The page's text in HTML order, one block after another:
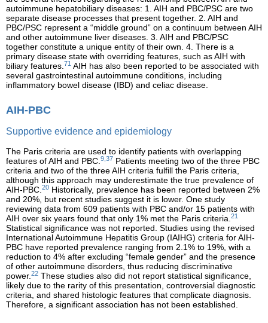
autoimmune hepatobiliary diseases: 1. AIH and PBC/PSC are two
separate disease processes that present together. 2. AIH and
PBC/PSC represent a “middle ground” on a continuum between AIH
and other autoimmune liver diseases. 3. AIH and PBC/PSC
together constitute a unique entity of their own. 4. There is a
primary disease state with overriding features, such as AIH with
biliary features.71 AIH has also been reported to be associated with
several gastrointestinal autoimmune conditions, including
inflammatory bowel disease (IBD) and celiac disease.
AIH-PBC
Supportive evidence and epidemiology
The Paris criteria are used to identify patients with overlapping
features of AIH and PBC.9,37 Patients meeting two of the three PBC
criteria and two of the three AIH criteria fulfill the Paris criteria,
although this approach may underestimate the true prevalence of
AIH-PBC.20 Historically, prevalence has been reported between 2%
and 20%, but recent studies suggest it is lower. One study
reviewing data from 609 patients with PBC and/or 15 patients with
AIH over six years found that only 1% met the Paris criteria.21
Statistical significance was not reported. Studies using the revised
International Autoimmune Hepatitis Group (IAIHG) criteria for AIH-
PBC have reported prevalence ranging from 2.1% to 19%, with a
reduction to 4% after excluding “female gender” and the presence
of other autoimmune disorders, thus reducing discriminative
power.22 These studies also did not report statistical significance,
likely due to the rarity of this presentation, controversial diagnostic
criteria, and shared histologic features that complicate diagnosis.
Therefore, a significant association has not been established.